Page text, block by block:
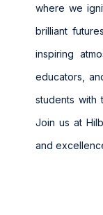
where we
brilliant
inspiring
educators,
students
Join us at
and